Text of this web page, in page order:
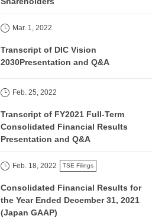
Mar. 1, 2022
Transcript of DIC Vision
2030Presentation and Q&A
Feb. 25, 2022
Transcript of FY2021 Full-Term
Consolidated Financial Results
Presentation and Q&A
Feb. 18, 2022 TSE Filings
Consolidated Financial Results for
the Year Ended December 31, 2021
(Japan GAAP)